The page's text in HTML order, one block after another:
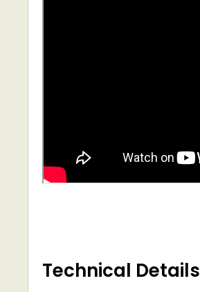
Technical Details